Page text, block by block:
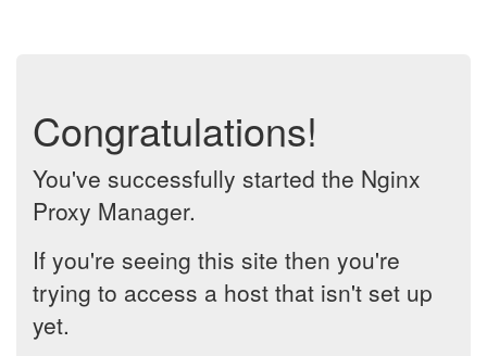
Congratulations!
You've successfully started the Nginx
Proxy Manager.
If you're seeing this site then you're
trying to access a host that isn't set up
yet.